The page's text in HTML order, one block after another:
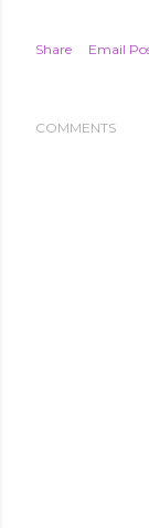
Share Email
COMMENTS